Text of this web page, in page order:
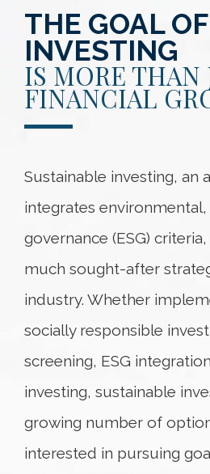
THE GOAL OF
INVESTING
IS MORE THAN
FINANCIAL
Sustainable investing, an
integrates environmental,
governance (ESG)
much sought-after
industry. Whether
socially responsible
screening, ESG
investing, sustainable
growing number of
interested in pursuing